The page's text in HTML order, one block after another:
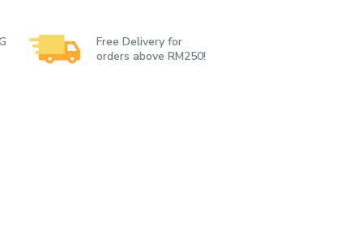
Free Delivery for
orders above RM250!